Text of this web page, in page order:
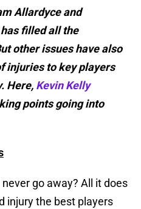
Allardyce and
filled all the
other issues have also
injuries to key players
Here, Kevin Kelly
points going into
go away? All it does
injury the best players